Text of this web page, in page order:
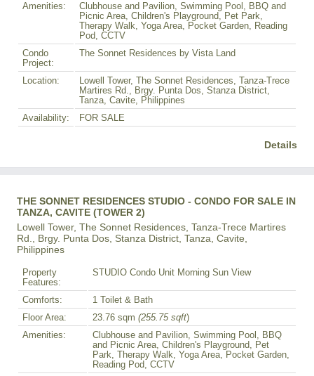
Amenities:
Clubhouse and Pavilion, Swimming Pool, BBQ and
Picnic Area, Children's Playground, Pet Park,
Therapy Walk, Yoga Area, Pocket Garden, Reading
Pod, CCTV
Condo
Project:
The Sonnet Residences by Vista Land
Location:
Lowell Tower, The Sonnet Residences, Tanza-Trece
Martires Rd., Brgy. Punta Dos, Stanza District,
Tanza, Cavite, Philippines
Availability:
FOR SALE
Details
THE SONNET RESIDENCES STUDIO - CONDO FOR SALE IN
TANZA, CAVITE (TOWER 2)
Lowell Tower, The Sonnet Residences, Tanza-Trece Martires
Rd., Brgy. Punta Dos, Stanza District, Tanza, Cavite,
Philippines
Property
Features:
STUDIO Condo Unit Morning Sun View
Comforts:
1 Toilet & Bath
Floor Area:
23.76 sqm (255.75 sqft)
Amenities:
Clubhouse and Pavilion, Swimming Pool, BBQ
and Picnic Area, Children's Playground, Pet
Park, Therapy Walk, Yoga Area, Pocket Garden,
Reading Pod, CCTV